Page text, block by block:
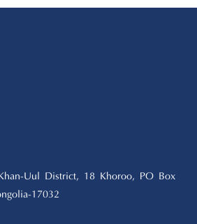
Uul District, 18 Khoroo, PO Box
17032